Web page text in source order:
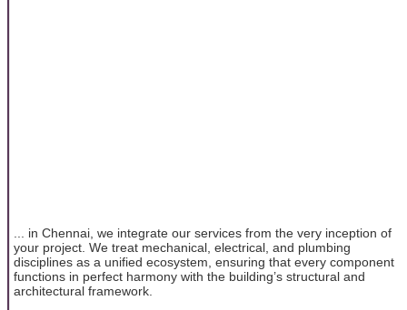
... in Chennai, we integrate our services from the very inception of
your project. We treat mechanical, electrical, and plumbing
disciplines as a unified ecosystem, ensuring that every component
functions in perfect harmony with the building’s structural and
architectural framework.